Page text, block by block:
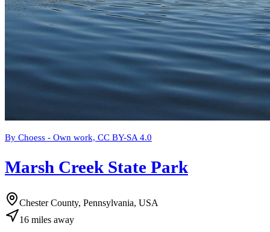
By Choess - Own work, CC BY-SA 4.0
Marsh Creek State Park
Chester County, Pennsylvania, USA
16 miles away